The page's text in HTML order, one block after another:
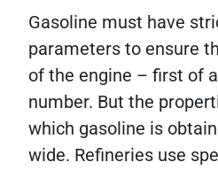
Gasoline must have
parameters to ensure
of the engine – first of
number. But the
which gasoline is
wide. Refineries use